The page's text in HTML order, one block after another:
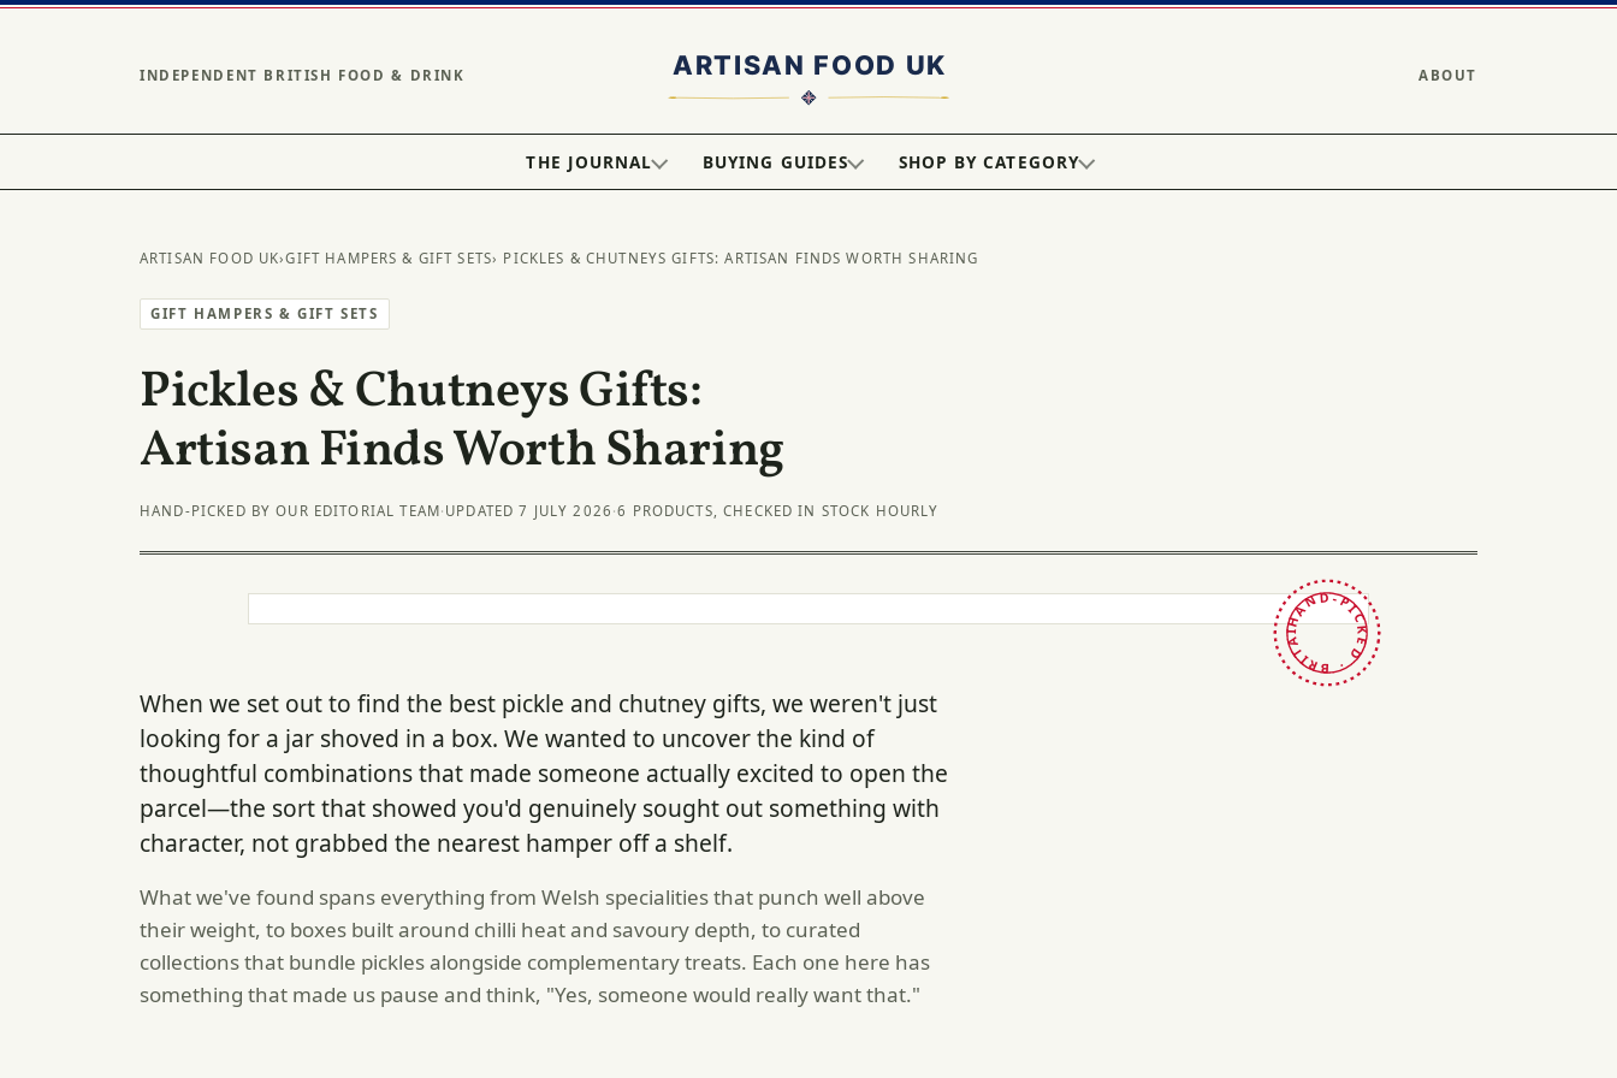
INDEPENDENT BRITISH FOOD & DRINK ABOUT
THE JOURNAL BUYING GUIDES SHOP BY CATEGORY
ARTISAN FOOD UK›GIFT HAMPERS & GIFT SETS› PICKLES & CHUTNEYS GIFTS: ARTISAN FINDS WORTH SHARING
GIFT HAMPERS & GIFT SETS
Pickles & Chutneys Gifts:
Artisan Finds Worth Sharing
HAND-PICKED BY OUR EDITORIAL TEAM· UPDATED 7 JULY 2026 ·6 PRODUCTS, CHECKED IN STOCK HOURLY
HAND-PICKED · BRITAIN ·
When we set out to find the best pickle and chutney gifts, we weren't just
looking for a jar shoved in a box. We wanted to uncover the kind of
thoughtful combinations that made someone actually excited to open the
parcel—the sort that showed you'd genuinely sought out something with
character, not grabbed the nearest hamper off a shelf.
What we've found spans everything from Welsh specialities that punch well above
their weight, to boxes built around chilli heat and savoury depth, to curated
collections that bundle pickles alongside complementary treats. Each one here has
something that made us pause and think, "Yes, someone would really want that."